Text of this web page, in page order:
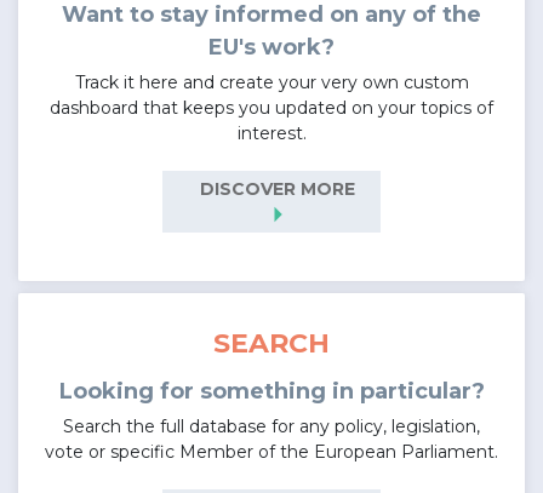
Want to stay informed on any of the
EU's work?
Track it here and create your very own custom
dashboard that keeps you updated on your topics of
interest.
DISCOVER MORE
arrow_right
SEARCH
Looking for something in particular?
Search the full database for any policy, legislation,
vote or specific Member of the European Parliament.